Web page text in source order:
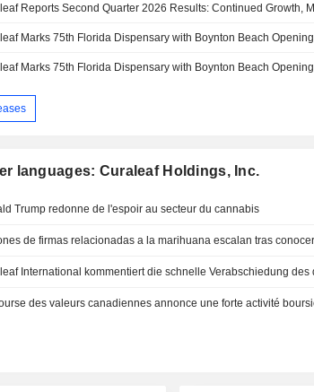
Marks 75th Florida Dispensary with Boynton Beach Opening
Marks 75th Florida Dispensary with Boynton Beach Opening
languages: Curaleaf Holdings, Inc.
Trump redonne de l'espoir au secteur du cannabis